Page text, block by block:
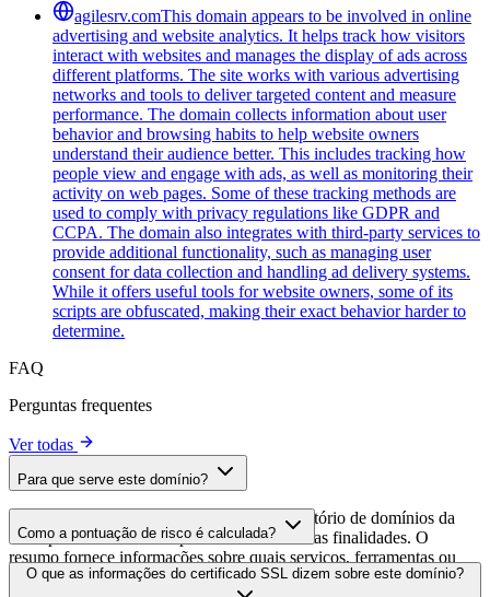
agilesrv.comThis domain appears to be involved in online
advertising and website analytics. It helps track how visitors
interact with websites and manages the display of ads across
different platforms. The site works with various advertising
networks and tools to deliver targeted content and measure
performance. The domain collects information about user
behavior and browsing habits to help website owners
understand their audience better. This includes tracking how
people view and engage with ads, as well as monitoring their
activity on web pages. Some of these tracking methods are
used to comply with privacy regulations like GDPR and
CCPA. The domain also integrates with third-party services to
provide additional functionality, such as managing user
consent for data collection and handling ad delivery systems.
While it offers useful tools for website owners, some of its
scripts are obfuscated, making their exact behavior harder to
determine.
FAQ
Perguntas frequentes
Ver todas
Para que serve este domínio?
Este domínio é analisado como parte do diretório de domínios da
cside para identificar scripts de terceiros e suas finalidades. O
resumo fornece informações sobre quais serviços, ferramentas ou
scripts este domínio hospeda, ajudando os proprietários de sites a
Como a pontuação de risco é calculada?
A pontuação de risco é calculada com base em múltiplos fatores de
segurança, incluindo a validade do certificado SSL, o status do
O que as informações do certificado SSL dizem sobre este domínio?